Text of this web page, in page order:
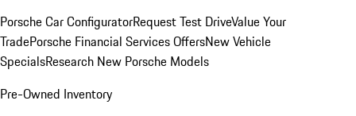
Porsche Car ConfiguratorRequest Test DriveValue Your
TradePorsche Financial Services OffersNew Vehicle
SpecialsResearch New Porsche Models
Pre-Owned Inventory